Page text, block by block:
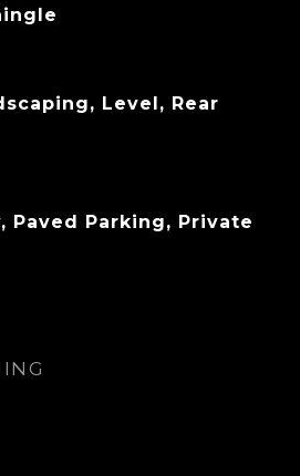
Level, Rear
Paved Parking, Private